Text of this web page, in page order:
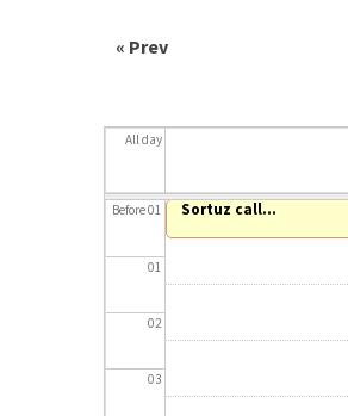
« Prev
All day
Before 01
01
02
03
Sortuz call...